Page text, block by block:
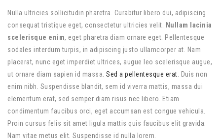
Nulla ultricies sollicitudin pharetra. Curabitur libero dui, adipiscing
consequat tristique eget, consectetur ultricies velit.
Nullam lacinia
scelerisque enim, eget pharetra diam ornare eget. Pellentesque
sodales interdum turpis, in adipiscing justo ullamcorper at. Nam
placerat, nunc eget imperdiet ultrices, augue leo scelerisque augue,
ut ornare diam sapien id massa. Sed a pellentesque erat . Duis non
enim nibh. Suspendisse blandit, sem id viverra mattis, massa dui
elementum erat, sed semper diam risus nec libero. Etiam
condimentum faucibus orci, eget accumsan est congue vehicula.
Proin cursus felis sit amet ligula mattis quis faucibus elit gravida.
Nam vitae metus elit. Suspendisse id nulla lorem.